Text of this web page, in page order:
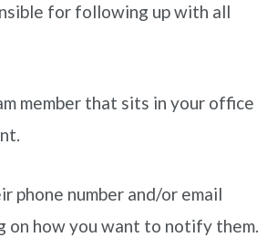
for following up with all
member that sits in your office
phone number and/or email
on how you want to notify them.